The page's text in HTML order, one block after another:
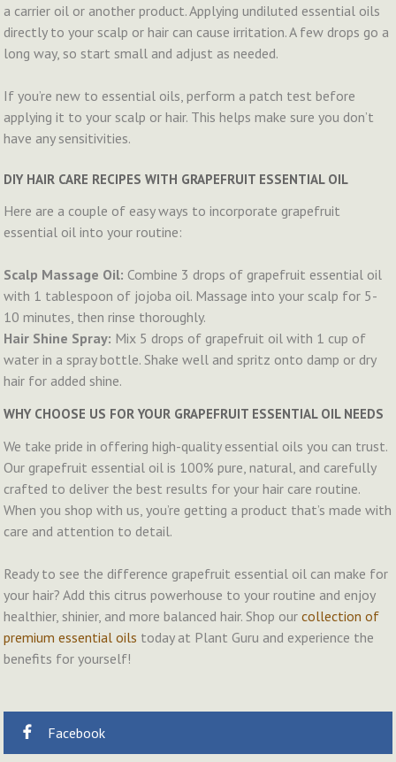
a carrier oil or another product. Applying undiluted essential oils
directly to your scalp or hair can cause irritation. A few drops go a
long way, so start small and adjust as needed.
If you’re new to essential oils, perform a patch test before
applying it to your scalp or hair. This helps make sure you don’t
have any sensitivities.
DIY HAIR CARE RECIPES WITH GRAPEFRUIT ESSENTIAL OIL
Here are a couple of easy ways to incorporate grapefruit
essential oil into your routine:
Scalp Massage Oil:Combine 3 drops of grapefruit essential oil
with 1 tablespoon of jojoba oil. Massage into your scalp for 5-
10 minutes, then rinse thoroughly.
Hair Shine Spray: Mix 5 drops of grapefruit oil with 1 cup of
water in a spray bottle. Shake well and spritz onto damp or dry
hair for added shine.
WHY CHOOSE US FOR YOUR GRAPEFRUIT ESSENTIAL OIL NEEDS
We take pride in offering high-quality essential oils you can trust.
Our grapefruit essential oil is 100% pure, natural, and carefully
crafted to deliver the best results for your hair care routine.
When you shop with us, you’re getting a product that’s made with
care and attention to detail.
Ready to see the difference grapefruit essential oil can make for
your hair? Add this citrus powerhouse to your routine and enjoy
healthier, shinier, and more balanced hair. Shop ourcollection of
premium essential oils today at Plant Guru and experience the
benefits for yourself!
Facebook